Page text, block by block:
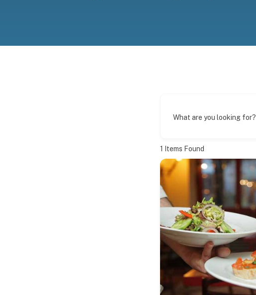
What are you looking for?
1 Items Found